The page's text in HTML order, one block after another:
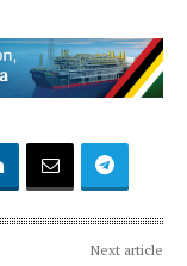
Next article